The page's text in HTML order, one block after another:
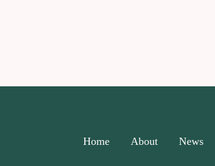
Home About News